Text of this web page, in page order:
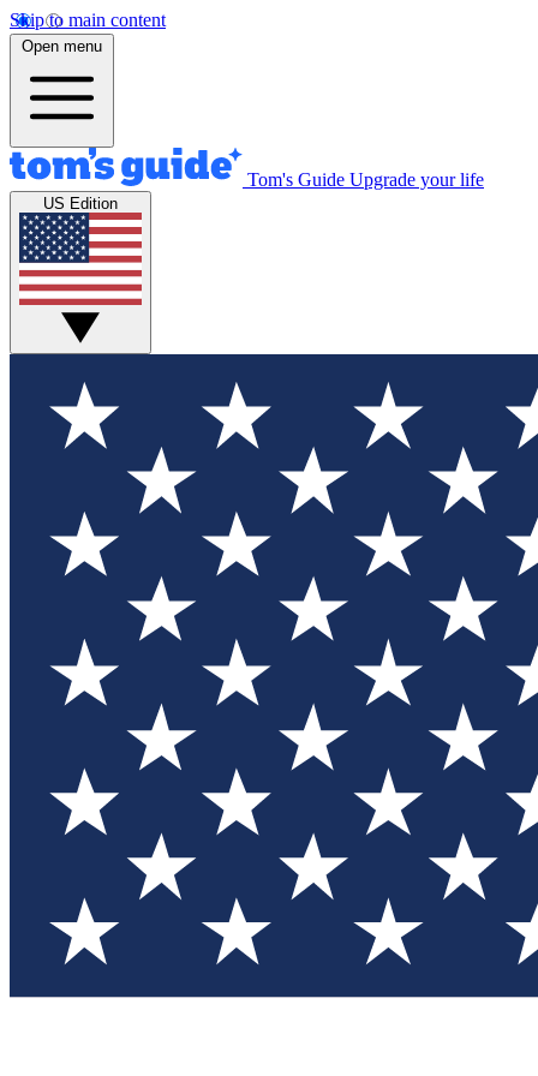
Skip to main content
Open menu
Tom's Guide Upgrade your life
US Edition